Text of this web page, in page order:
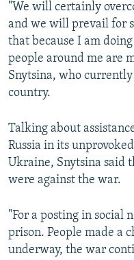
"We will certainly
and we will prevail for
that because I am
people around me are
Snytsina, who
country.
Talking about
Russia in its
Ukraine, Snytsina said
were against the war.
"For a posting in social
prison. People made a
underway, the war